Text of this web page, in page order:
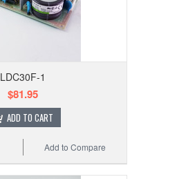
LDC30F-1
$81.95
ADD TO CART
Add to Compare